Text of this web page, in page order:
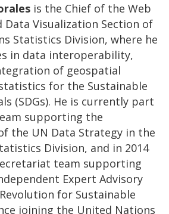
is the Chief of the Web
Data Visualization Section of
Statistics Division, where he
in data interoperability,
of geospatial
for the Sustainable
(SDGs). He is currently part
supporting the
the UN Data Strategy in the
Division, and in 2014
team supporting
Expert Advisory
for Sustainable
joining the United Nations